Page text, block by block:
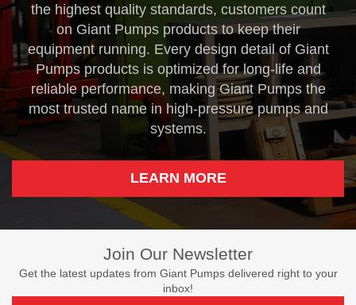
the highest quality standards, customers count
on Giant Pumps products to keep their
equipment running. Every design detail of Giant
Pumps products is optimized for long-life and
reliable performance, making Giant Pumps the
most trusted name in high-pressure pumps and
systems.
LEARN MORE
Join Our Newsletter
Get the latest updates from Giant Pumps delivered right to your
inbox!